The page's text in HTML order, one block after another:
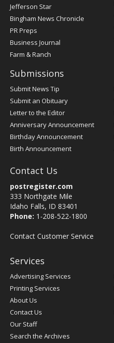
Jefferson Star
Bingham News Chronicle
PR Preps
Business Journal
Farm & Ranch
Submissions
Submit News Tip
Submit an Obituary
Letter to the Editor
Anniversary Announcement
Birthday Announcement
Birth Announcement
Contact Us
postregister.com
333 Northgate Mile
Idaho Falls, ID 83401
Phone: 1-208-522-1800
Contact Customer Service
Services
Advertising Services
Printing Services
About Us
Contact Us
Our Staff
Search the Archives